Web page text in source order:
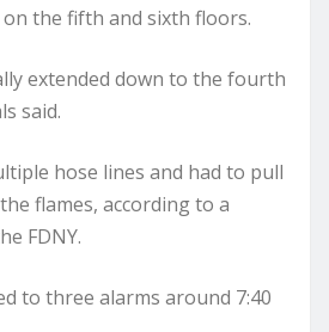
the fifth and sixth floors.
extended down to the fourth
said.
hose lines and had to pull
flames, according to a
FDNY.
to three alarms around 7:40